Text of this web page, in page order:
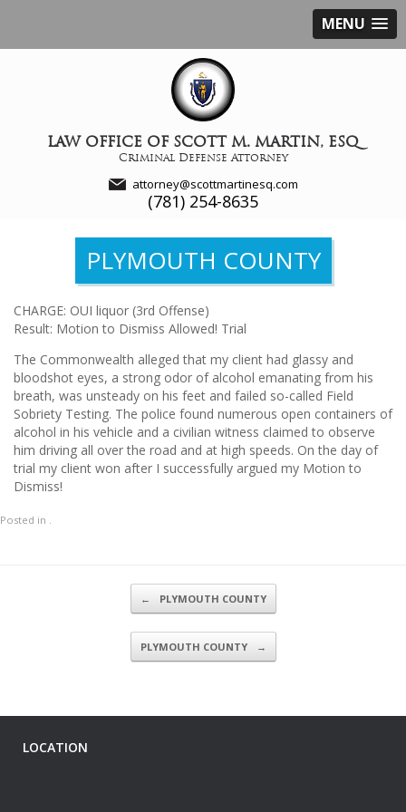
MENU
LAW OFFICE OF SCOTT M. MARTIN, ESQ
Criminal Defense Attorney
attorney@scottmartinesq.com
(781) 254-8635
PLYMOUTH COUNTY
CHARGE: OUI liquor (3rd Offense)
Result: Motion to Dismiss Allowed! Trial
The Commonwealth alleged that my client had glassy and
bloodshot eyes, a strong odor of alcohol emanating from his
breath, was unsteady on his feet and failed so-called Field
Sobriety Testing. The police found numerous open containers of
alcohol in his vehicle and a civilian witness claimed to observe
him driving all over the road and at high speeds. On the day of
trial my client won after I successfully argued my Motion to
Dismiss!
Posted in .
← PLYMOUTH COUNTY
PLYMOUTH COUNTY →
LOCATION